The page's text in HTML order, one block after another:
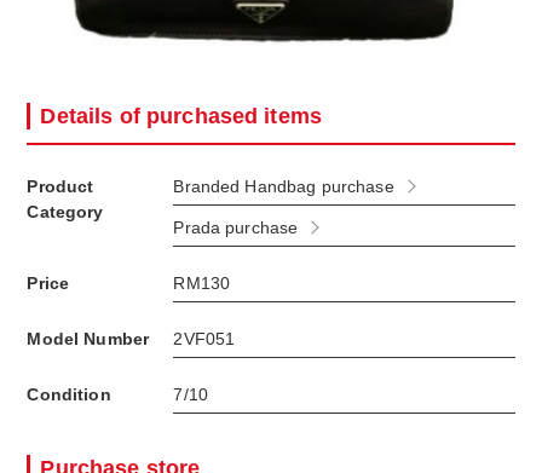
Details of purchased items
Product
Category
Branded Handbag purchase
Prada purchase
Price RM130
Model Number 2VF051
Condition 7/10
Purchase store